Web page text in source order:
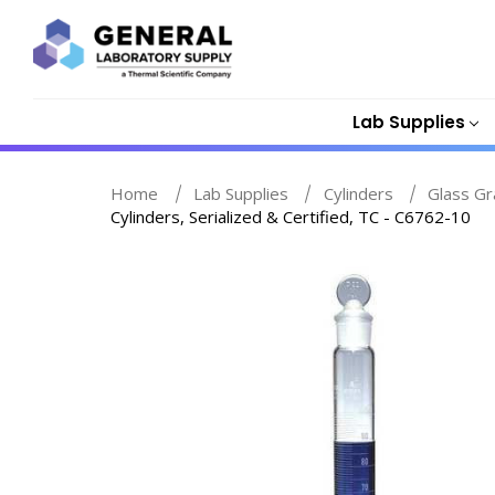
Lab Supplies
Home Lab Supplies Cylinders
Glass
Cylinders, Serialized & Certified, TC - C6762-10